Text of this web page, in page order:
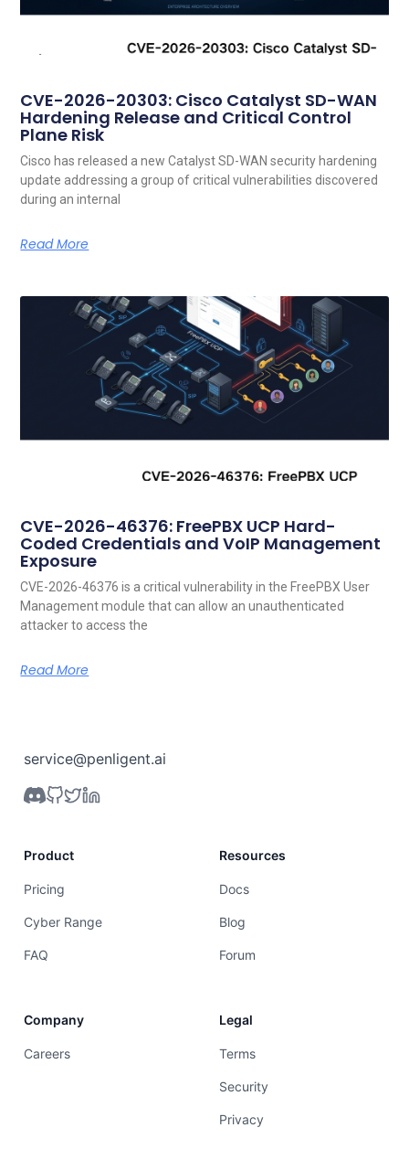
CVE-2026-20303: Cisco Catalyst SD-WAN
Hardening Release and Critical Control
Plane Risk
Cisco has released a new Catalyst SD-WAN security hardening
update addressing a group of critical vulnerabilities discovered
during an internal
Read More
CVE-2026-46376: FreePBX UCP Hard-
Coded Credentials and VoIP Management
Exposure
CVE-2026-46376 is a critical vulnerability in the FreePBX User
Management module that can allow an unauthenticated
attacker to access the
Read More
service@penligent.ai
Product
Pricing
Cyber Range
FAQ
Resources
Docs
Blog
Forum
Company
Careers
Legal
Terms
Security
Privacy